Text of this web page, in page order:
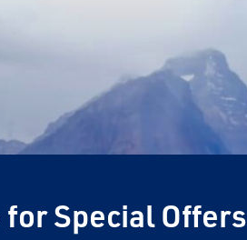
for Special Offers